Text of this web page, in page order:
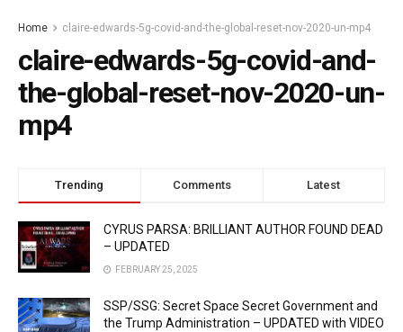
Home claire-edwards-5g-covid-and-the-global-reset-nov-2020-un-mp4
claire-edwards-5g-covid-and-
the-global-reset-nov-2020-un-
mp4
Trending Comments Latest
CYRUS PARSA: BRILLIANT AUTHOR FOUND DEAD
– UPDATED
FEBRUARY 25, 2025
SSP/SSG: Secret Space Secret Government and
the Trump Administration – UPDATED with VIDEO